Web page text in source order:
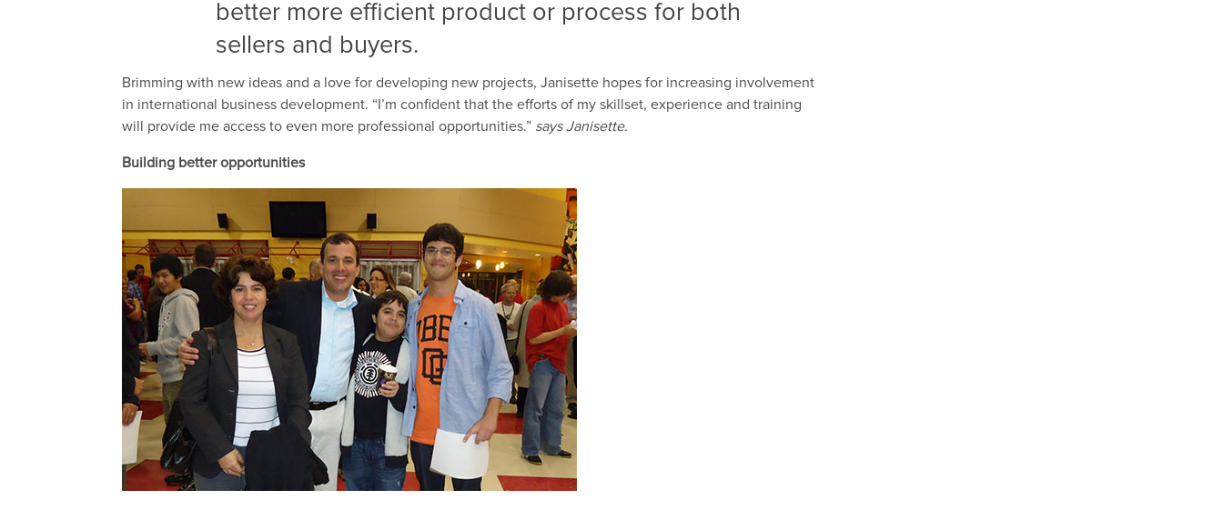
better more efficient product or process for both
sellers and buyers.
Brimming with new ideas and a love for developing new projects, Janisette hopes for increasing involvement
in international business development. “I’m confident that the efforts of my skillset, experience and training
will provide me access to even more professional opportunities.” says Janisette.
Building better opportunities